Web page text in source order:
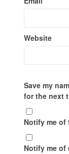
Website
Save my
for the next
Notify me of
Notify me of